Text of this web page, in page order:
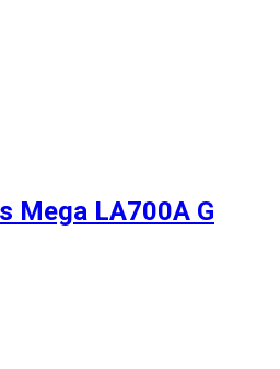
Mega LA700A G